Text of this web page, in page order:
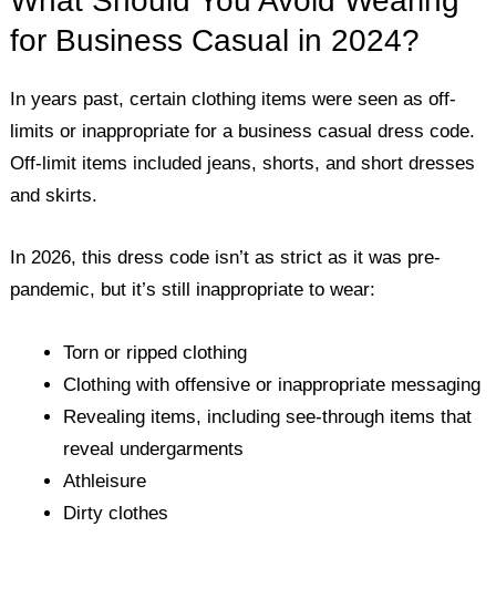
for Business Casual in 2024?
In years past, certain clothing items were seen as off-
limits or inappropriate for a business casual dress code.
Off-limit items included jeans, shorts, and short dresses
and skirts.
In 2026, this dress code isn’t as strict as it was pre-
pandemic, but it’s still inappropriate to wear:
Torn or ripped clothing
Clothing with offensive or inappropriate messaging
Revealing items, including see-through items that
reveal undergarments
Athleisure
Dirty clothes